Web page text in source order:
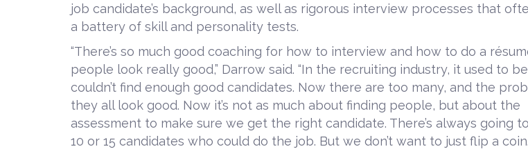
job candidate’s background, as well as rigorous interview processes that
a battery of skill and personality tests.
“There’s so much good coaching for how to interview and how to do a
people look really good,” Darrow said. “In the recruiting industry, it used to
couldn’t find enough good candidates. Now there are too many, and the
they all look good. Now it’s not as much about finding people, but about the
assessment to make sure we get the right candidate. There’s always going
10 or 15 candidates who could do the job. But we don’t want to just flip a